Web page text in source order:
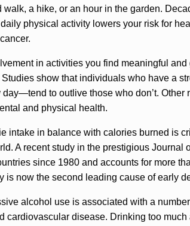
walk, a hike, or an hour in the garden.
physical activity lowers your risk for
in activities you find meaningful
show that individuals who have a
to outlive those who don’t. Other
and physical health.
intake in balance with calories burned is
A recent study in the prestigious Journal
since 1980 and accounts for more
is now the second leading cause of early
alcohol use is associated with a
cardiovascular disease. Drinking too